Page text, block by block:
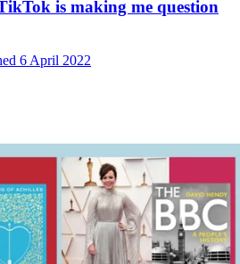
is making me question
6 April 2022